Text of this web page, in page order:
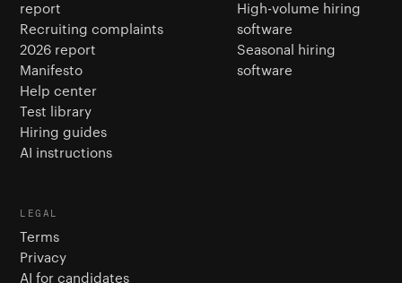
report
Recruiting complaints
2026 report
Manifesto
Help center
Test library
Hiring guides
AI instructions
High-volume hiring
software
Seasonal hiring
software
LEGAL
Terms
Privacy
AI for candidates